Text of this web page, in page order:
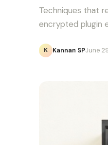
Techniques that
encrypted plugin
K Kannan SPJune